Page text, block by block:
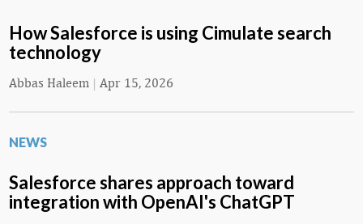
How Salesforce is using Cimulate search
technology
Abbas Haleem | Apr 15, 2026
NEWS
Salesforce shares approach toward
integration with OpenAI's ChatGPT